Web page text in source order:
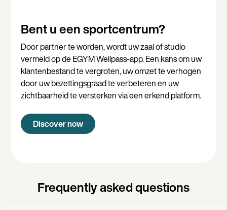
Bent u een sportcentrum?
Door partner te worden, wordt uw zaal of studio
vermeld op de EGYM Wellpass-app. Een kans om uw
klantenbestand te vergroten, uw omzet te verhogen
door uw bezettingsgraad te verbeteren en uw
zichtbaarheid te versterken via een erkend platform.
Discover now
Frequently asked questions